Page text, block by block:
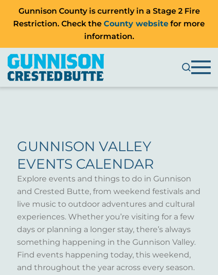
Gunnison County is currently in a Stage 2 Fire
Restriction. Check the County website for more
information.
GUNNISON VALLEY
EVENTS CALENDAR
Explore events and things to do in Gunnison
and Crested Butte, from weekend festivals and
live music to outdoor adventures and cultural
experiences. Whether you’re visiting for a few
days or planning a longer stay, there’s always
something happening in the Gunnison Valley.
Find events happening today, this weekend,
and throughout the year across every season.